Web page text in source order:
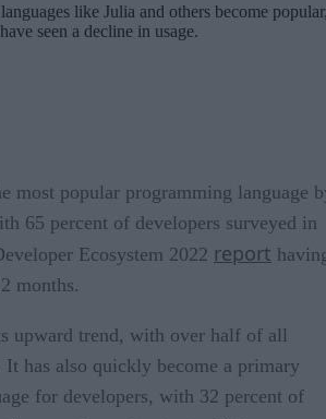
like Julia and others become
seen a decline in usage.
most popular programming language
65 percent of developers surveyed in
Ecosystem 2022 report
months.
upward trend, with over half of all
It has also quickly become a primary
for developers, with 32 percent of